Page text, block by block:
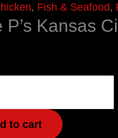
, Fish & Seafood,
P’s Kansas
to cart